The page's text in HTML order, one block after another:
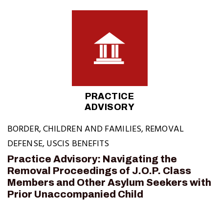
PRACTICE
ADVISORY
BORDER,CHILDREN AND FAMILIES,REMOVAL
DEFENSE,USCIS BENEFITS
Practice Advisory: Navigating the
Removal Proceedings of J.O.P. Class
Members and Other Asylum Seekers with
Prior Unaccompanied Child